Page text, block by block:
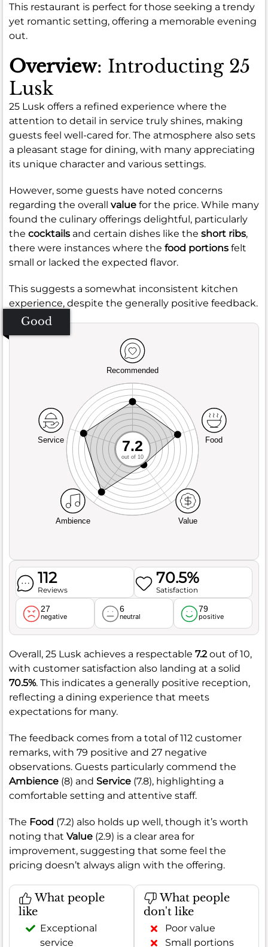
This restaurant is perfect for those seeking a trendy
yet romantic setting, offering a memorable evening
out.
Overview: Introducting 25
Lusk
25 Lusk offers a refined experience where the
attention to detail in service truly shines, making
guests feel well-cared for. The atmosphere also sets
a pleasant stage for dining, with many appreciating
its unique character and various settings.
However, some guests have noted concerns
regarding the overall value for the price. While many
found the culinary offerings delightful, particularly
the cocktails and certain dishes like the short ribs,
there were instances where the food portions felt
small or lacked the expected flavor.
This suggests a somewhat inconsistent kitchen
experience, despite the generally positive feedback.
Good
Recommended
Service
Ambience Value
Food
7.2
out of 10
112
Reviews
70.5%
Satisfaction
27
negative
6
neutral
79
positive
Overall, 25 Lusk achieves a respectable 7.2out of 10,
with customer satisfaction also landing at a solid
70.5%. This indicates a generally positive reception,
reflecting a dining experience that meets
expectations for many.
The feedback comes from a total of 112 customer
remarks, with 79 positive and 27 negative
observations. Guests particularly commend the
Ambience (8) and Service (7.8), highlighting a
comfortable setting and attentive staff.
The Food (7.2) also holds up well, though it’s worth
noting that Value (2.9) is a clear area for
improvement, suggesting that some feel the
pricing doesn’t always align with the offering.
What people
like
Exceptional
service
What people
don't like
Poor value
Small portions